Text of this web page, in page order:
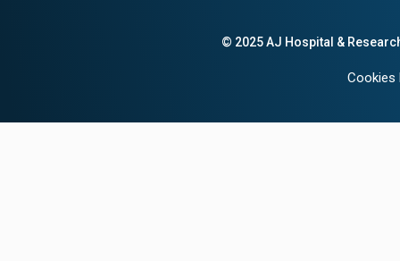
© 2025 AJ Hospital &
Cookies